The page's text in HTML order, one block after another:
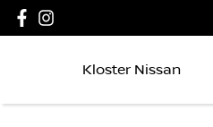
Kloster Nissan